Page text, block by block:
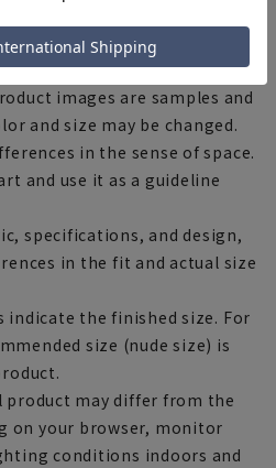
images are samples and
and size may be changed.
in the sense of space.
and use it as a guideline
specifications, and design,
in the fit and actual size
the finished size. For
size (nude size) is
may differ from the
on your browser, monitor
conditions indoors and